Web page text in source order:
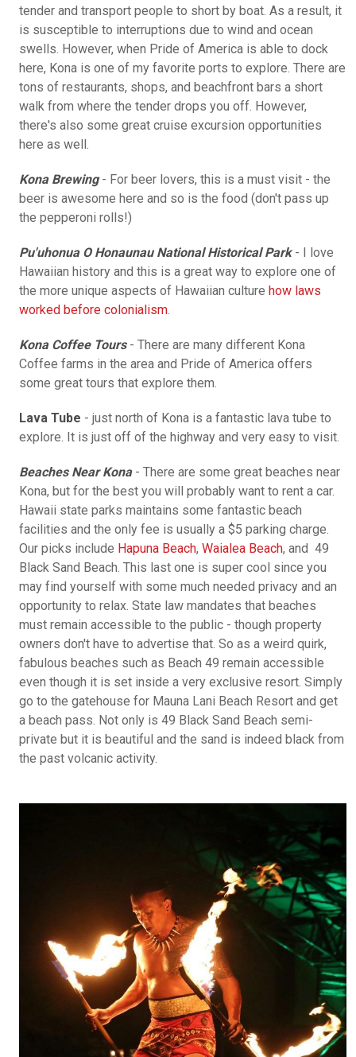
tender and transport people to short by boat. As a result, it
is susceptible to interruptions due to wind and ocean
swells. However, when Pride of America is able to dock
here, Kona is one of my favorite ports to explore. There are
tons of restaurants, shops, and beachfront bars a short
walk from where the tender drops you off. However,
there's also some great cruise excursion opportunities
here as well.
Kona Brewing- For beer lovers, this is a must visit - the
beer is awesome here and so is the food (don't pass up
the pepperoni rolls!)
Pu'uhonua O Honaunau National Historical Park- I love
Hawaiian history and this is a great way to explore one of
the more unique aspects of Hawaiian culture how laws
worked before colonialism.
Kona Coffee Tours- There are many different Kona
Coffee farms in the area and Pride of America offers
some great tours that explore them.
Lava Tube - just north of Kona is a fantastic lava tube to
explore. It is just off of the highway and very easy to visit.
Beaches Near Kona - There are some great beaches near
Kona, but for the best you will probably want to rent a car.
Hawaii state parks maintains some fantastic beach
facilities and the only fee is usually a $5 parking charge.
Our picks include Hapuna Beach, Waialea Beach, and 49
Black Sand Beach. This last one is super cool since you
may find yourself with some much needed privacy and an
opportunity to relax. State law mandates that beaches
must remain accessible to the public - though property
owners don't have to advertise that. So as a weird quirk,
fabulous beaches such as Beach 49 remain accessible
even though it is set inside a very exclusive resort. Simply
go to the gatehouse for Mauna Lani Beach Resort and get
a beach pass. Not only is 49 Black Sand Beach semi-
private but it is beautiful and the sand is indeed black from
the past volcanic activity.